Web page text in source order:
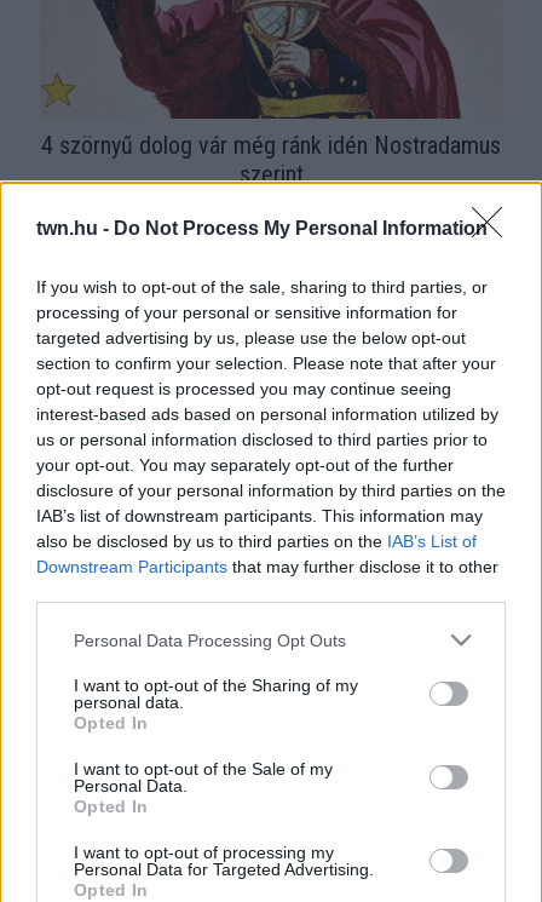
twn.hu - Do Not Process My Personal Information
If you wish to opt-out of the sale, sharing to third parties, or
processing of your personal or sensitive information for
targeted advertising by us, please use the below opt-out
section to confirm your selection. Please note that after your
opt-out request is processed you may continue seeing
interest-based ads based on personal information utilized by
us or personal information disclosed to third parties prior to
your opt-out. You may separately opt-out of the further
disclosure of your personal information by third parties on the
IAB’s list of downstream participants. This information may
also be disclosed by us to third parties on the IAB’s List of
Downstream Participants that may further disclose it to other
Please note that this website/app uses one or more Google
not limited to your visit or usage behaviour. You may click to
grant or deny consent to Google and its third-party tags to
use your data for below specified purposes in below Google
consent section.
Personal Data Processing Opt Outs
I want to opt-out of the Sharing of my
personal data.
Opted In
I want to opt-out of the Sale of my
Personal Data.
Opted In
I want to opt-out of processing my
Personal Data for Targeted Advertising.
Opted In
4 szörnyű dolog vár még ránk idén Nostradamus
szerint
Hét nap alatt vált valóra Nostradamus első jóslata 2025-re
Baba Vanga és Nostradamus is ezt jósolta 2025-re:
rettenetes dolgot jövendöltek, lehet kongatni a